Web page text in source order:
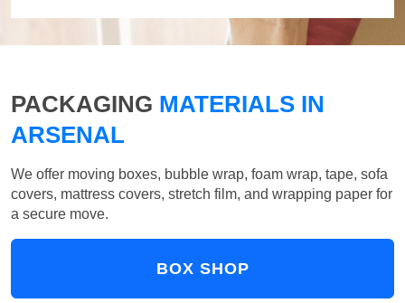
PACKAGING MATERIALS IN
ARSENAL
We offer moving boxes, bubble wrap, foam wrap, tape, sofa
covers, mattress covers, stretch film, and wrapping paper for
a secure move.
BOX SHOP